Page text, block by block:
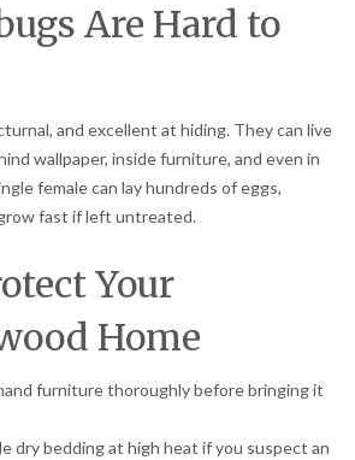
Are Hard to
and excellent at hiding. They can live
wallpaper, inside furniture, and even in
female can lay hundreds of eggs,
fast if left untreated.
Your
Home
furniture thoroughly before bringing it
dry bedding at high heat if you suspect an